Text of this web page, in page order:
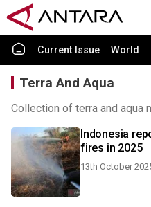
Current Issue World
Terra And Aqua
Collection of terra and aqua
Indonesia
fires in 2025
13th October